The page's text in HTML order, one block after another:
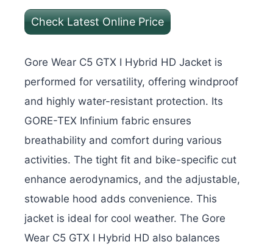
Check Latest Online Price
Gore Wear C5 GTX I Hybrid HD Jacket is
performed for versatility, offering windproof
and highly water-resistant protection. Its
GORE-TEX Infinium fabric ensures
breathability and comfort during various
activities. The tight fit and bike-specific cut
enhance aerodynamics, and the adjustable,
stowable hood adds convenience. This
jacket is ideal for cool weather. The Gore
Wear C5 GTX I Hybrid HD also balances